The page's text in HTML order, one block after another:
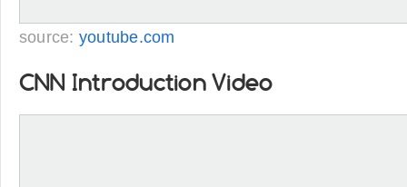
source: youtube.com
CNN Introduction Video